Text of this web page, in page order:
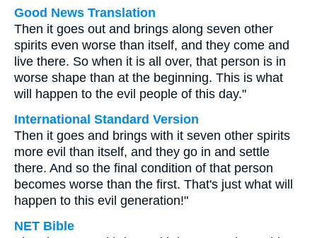
Good News Translation
Then it goes out and brings along seven other
spirits even worse than itself, and they come and
live there. So when it is all over, that person is in
worse shape than at the beginning. This is what
will happen to the evil people of this day."
International Standard Version
Then it goes and brings with it seven other spirits
more evil than itself, and they go in and settle
there. And so the final condition of that person
becomes worse than the first. That's just what will
happen to this evil generation!"
NET Bible